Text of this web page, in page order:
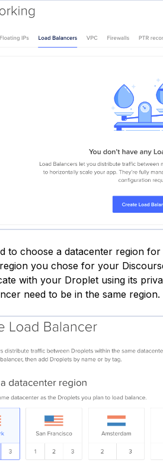
to choose a datacenter region
you chose for your
with your Droplet using its
need to be in the same region.